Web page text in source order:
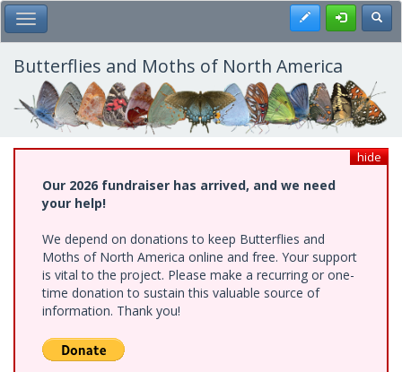
Skip
to
main
content
Toggle Main Menu Register
Butterflies and Moths of North America
hide
Our 2026 fundraiser has arrived, and we need
your help!
We depend on donations to keep Butterflies and
Moths of North America online and free. Your support
is vital to the project. Please make a recurring or one-
time donation to sustain this valuable source of
information. Thank you!